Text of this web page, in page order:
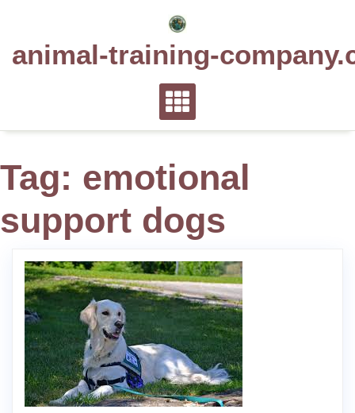
animal-training-
Tag: emotional
support dogs